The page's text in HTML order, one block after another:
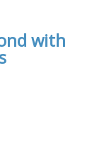
with